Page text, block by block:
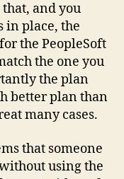
and you
in place, the
the PeopleSoft
the one you
the plan
better plan than
many cases.
that someone
using the